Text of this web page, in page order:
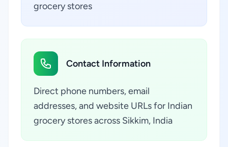
grocery stores
Contact Information
Direct phone numbers, email
addresses, and website URLs for Indian
grocery stores across Sikkim, India